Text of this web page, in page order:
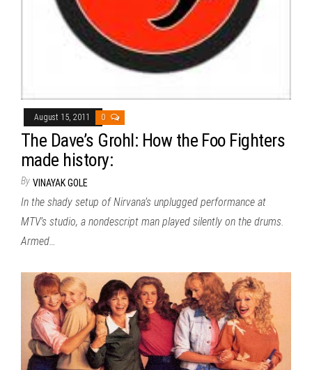
August 15, 2011 0
The Dave’s Grohl: How the Foo Fighters
made history:
By VINAYAK GOLE
In the shady setup of Nirvana’s unplugged performance at
MTV’s studio, a nondescript man played silently on the drums.
Armed…